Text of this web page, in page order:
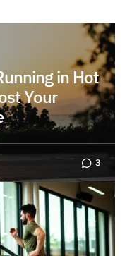
in Hot
Your
3